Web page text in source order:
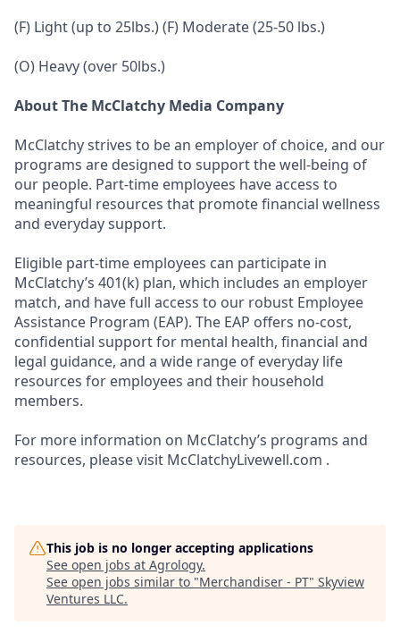
(F) Light (up to 25lbs.) (F) Moderate (25-50 lbs.)
(O) Heavy (over 50lbs.)
About The McClatchy Media Company
McClatchy strives to be an employer of choice, and our
programs are designed to support the well-being of
our people. Part-time employees have access to
meaningful resources that promote financial wellness
and everyday support.
Eligible part-time employees can participate in
McClatchy’s 401(k) plan, which includes an employer
match, and have full access to our robust Employee
Assistance Program (EAP). The EAP offers no-cost,
confidential support for mental health, financial and
legal guidance, and a wide range of everyday life
resources for employees and their household
members.
For more information on McClatchy’s programs and
resources, please visit McClatchyLivewell.com .
This job is no longer accepting applications
See open jobs at Agrology.
See open jobs similar to "Merchandiser - PT" Skyview
Ventures LLC.